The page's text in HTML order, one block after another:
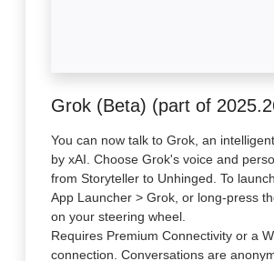
Grok (Beta) (part of
You can now talk to Grok, an
by xAI. Choose Grok's voice and
from Storyteller to Unhinged. To
App Launcher > Grok, or long-press
on your steering wheel.
Requires Premium Connectivity or a
connection. Conversations are